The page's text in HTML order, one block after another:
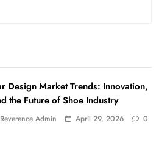
Design Market Trends: Innovation,
the Future of Shoe Industry
Admin April 29, 2026 0